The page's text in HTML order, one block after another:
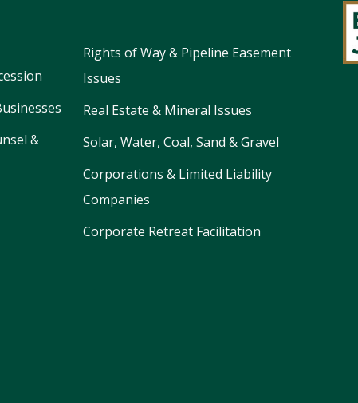
&
Rights of Way & Pipeline Easement
Issues
Real Estate & Mineral Issues
Solar, Water, Coal, Sand & Gravel
Corporations & Limited Liability
Companies
Corporate Retreat Facilitation